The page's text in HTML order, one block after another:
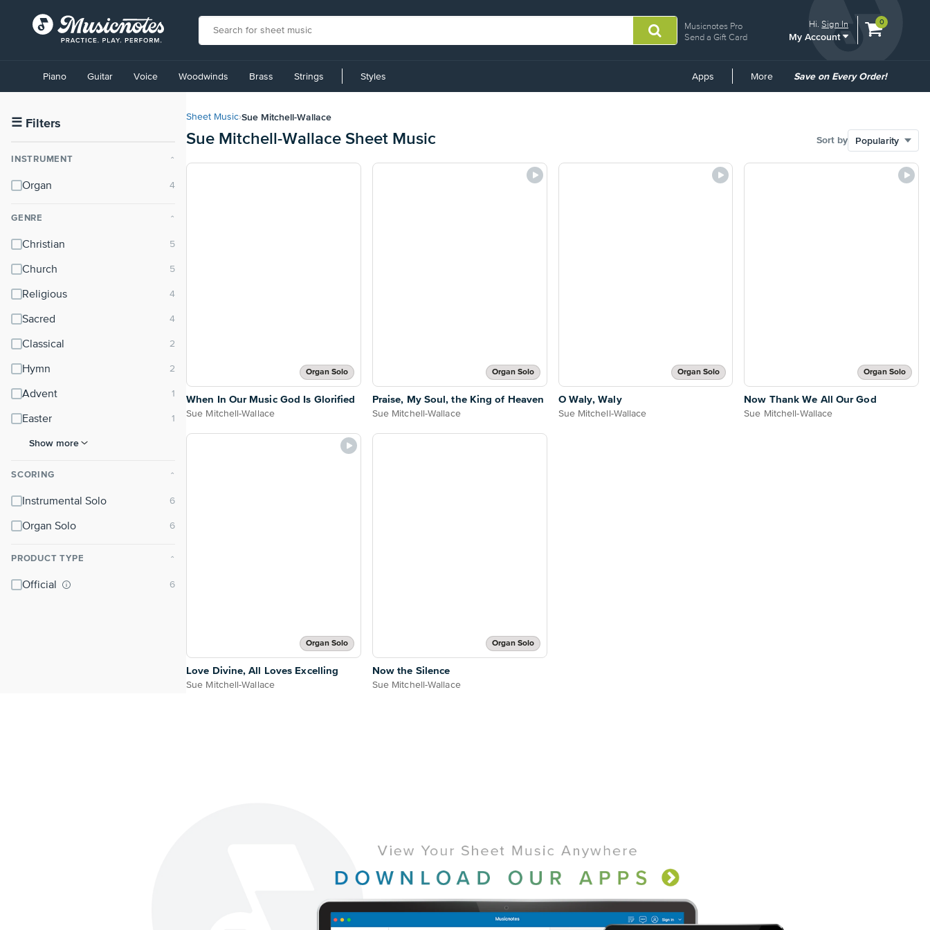
Musicnotes Pro
Send a Gift Card
Hi.Sign In
My Account
View
0
Accessibility
Statement
contact
accessibility-
questions
Piano Guitar Voice Woodwinds Brass Strings Styles Apps More
Common
Save on Every Order!
☰ Filters
INSTRUMENT ⌃
Organ
GENRE ⌃
Christian
Church
Religious
Sacred
Classical
Hymn
Advent
Easter
Show more
SCORING ⌃
Instrumental Solo
Organ Solo
PRODUCT TYPE ⌃
Official
Sheet Music›Sue Mitchell-Wallace
Sue Mitchell-Wallace Sheet Music Sort by
Organ Solo
When In Our Music God Is Glorified
Sue Mitchell-Wallace
Organ Solo
Praise, My Soul, the King of Heaven
Sue Mitchell-Wallace
Organ Solo
O Waly, Waly
Sue Mitchell-Wallace
Organ Solo
Now Thank We All Our God
Sue Mitchell-Wallace
Organ Solo
Love Divine, All Loves Excelling
Sue Mitchell-Wallace
Organ Solo
Now the Silence
Sue Mitchell-Wallace